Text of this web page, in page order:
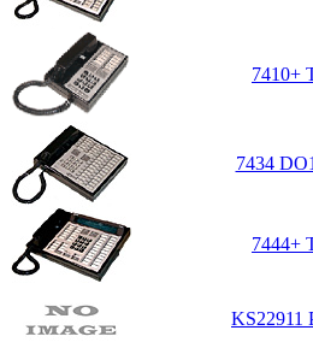
7410+
7434
7444+
KS22911